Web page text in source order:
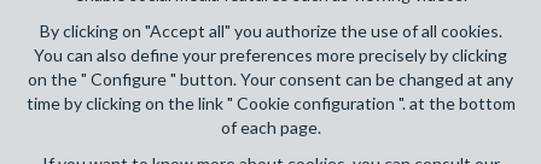
By clicking on "Accept all" you authorize the use of all cookies.
You can also define your preferences more precisely by clicking
on the " Configure " button. Your consent can be changed at any
time by clicking on the link " Cookie configuration ". at the bottom
of each page.
General terms of use of the site
Privacy policy
Cookie configuration